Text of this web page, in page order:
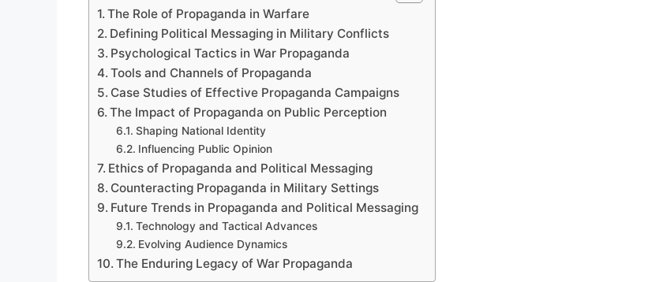
The Role of Propaganda in Warfare
Defining Political Messaging in Military Conflicts
Psychological Tactics in War Propaganda
Tools and Channels of Propaganda
Case Studies of Effective Propaganda Campaigns
The Impact of Propaganda on Public Perception
Shaping National Identity
Influencing Public Opinion
Ethics of Propaganda and Political Messaging
Counteracting Propaganda in Military Settings
Future Trends in Propaganda and Political Messaging
Technology and Tactical Advances
Evolving Audience Dynamics
The Enduring Legacy of War Propaganda